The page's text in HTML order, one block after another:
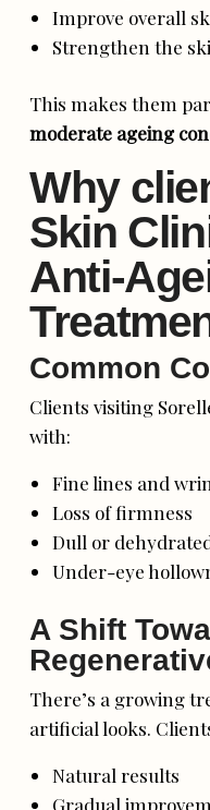
Improve overall
Strengthen the
This makes them
moderate ageing
Why
Skin
Anti-
Common
Clients visiting
with:
Fine lines and
Loss of firmness
Dull or
Under-eye
A Shift
There’s a growing
artificial looks.
Natural results
Gradual